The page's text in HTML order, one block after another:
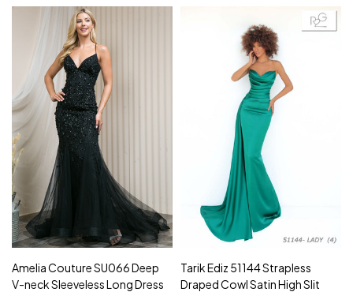
Amelia Couture SU066 Deep
V-neck Sleeveless Long Dress
Tarik Ediz 51144 Strapless
Draped Cowl Satin High Slit